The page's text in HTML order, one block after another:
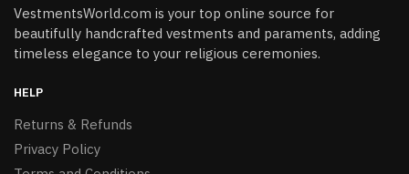
VestmentsWorld.com is your top online source for
beautifully handcrafted vestments and paraments, adding
timeless elegance to your religious ceremonies.
HELP
Returns & Refunds
Privacy Policy